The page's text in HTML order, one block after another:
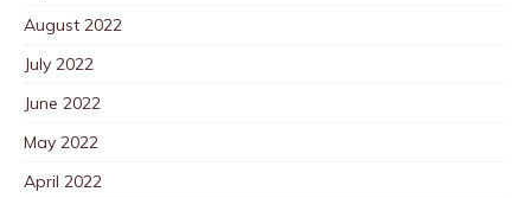
August 2022
July 2022
June 2022
May 2022
April 2022